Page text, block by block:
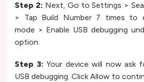
Step 2: Next, Go to Settings >
> Tap Build Number 7 times to
mode > Enable USB debugging
option.
Step 3: Your device will now ask
USB debugging. Click Allow to